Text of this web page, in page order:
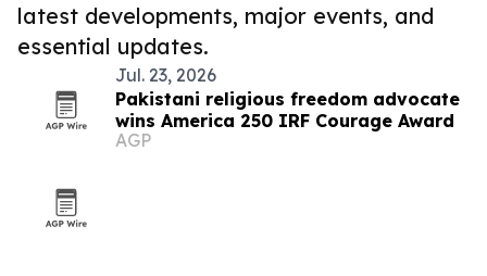
latest developments, major events, and
essential updates.
Jul. 23, 2026
Pakistani religious freedom advocate
wins America 250 IRF Courage Award
AGP